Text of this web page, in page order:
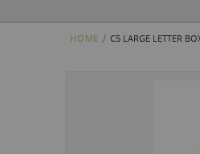
HOME C5 LARGE LETTER